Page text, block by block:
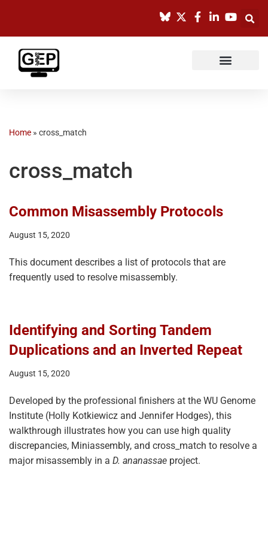
content
Home » cross_match
cross_match
Common Misassembly Protocols
August 15, 2020
This document describes a list of protocols that are
frequently used to resolve misassembly.
Identifying and Sorting Tandem
Duplications and an Inverted Repeat
August 15, 2020
Developed by the professional finishers at the WU Genome
Institute (Holly Kotkiewicz and Jennifer Hodges), this
walkthrough illustrates how you can use high quality
discrepancies, Miniassembly, and cross_match to resolve a
major misassembly in a D. ananassae project.